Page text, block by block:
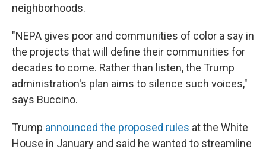
neighborhoods.
"NEPA gives poor and communities of color a say in
the projects that will define their communities for
decades to come. Rather than listen, the Trump
administration's plan aims to silence such voices,"
says Buccino.
Trump announced the proposed rules at the White
House in January and said he wanted to streamline